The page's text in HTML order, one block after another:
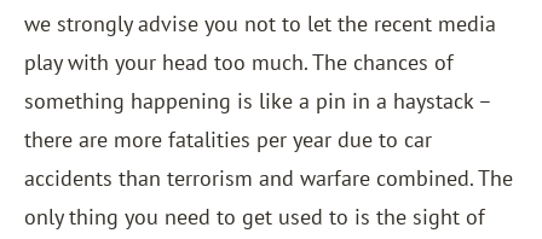
we strongly advise you not to let the recent media
play with your head too much. The chances of
something happening is like a pin in a haystack –
there are more fatalities per year due to car
accidents than terrorism and warfare combined. The
only thing you need to get used to is the sight of